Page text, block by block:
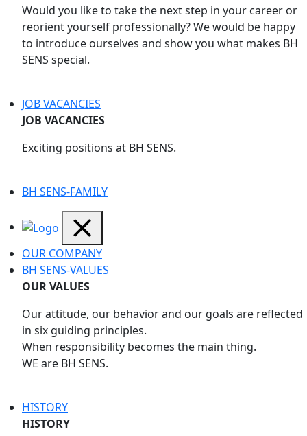
Would you like to take the next step in your career or
reorient yourself professionally? We would be happy
to introduce ourselves and show you what makes BH
SENS special.
JOB VACANCIES
JOB VACANCIES
Exciting positions at BH SENS.
BH SENS-FAMILY
OUR COMPANY
BH SENS-VALUES
OUR VALUES
Our attitude, our behavior and our goals are reflected
in six guiding principles.
When responsibility becomes the main thing.
WE are BH SENS.
HISTORY
HISTORY